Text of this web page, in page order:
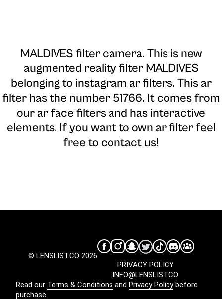
MALDIVES filter camera. This is new
augmented reality filter MALDIVES
belonging to instagram ar filters. This ar
filter has the number 51766. It comes from
our ar face filters and has interactive
elements. If you want to own ar filter feel
free to contact us!
© LENSLIST.CO 2026
INFO@LENSLIST.CO
PRIVACY POLICY
Read our Terms & Conditions and Privacy Policybefore
purchase.